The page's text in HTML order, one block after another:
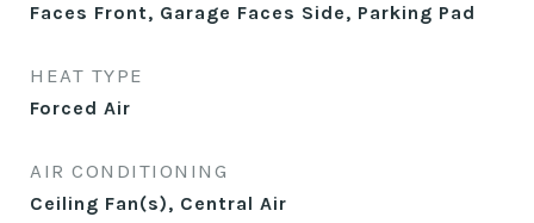
Faces Front, Garage Faces Side, Parking Pad
HEAT TYPE
Forced Air
AIR CONDITIONING
Ceiling Fan(s), Central Air